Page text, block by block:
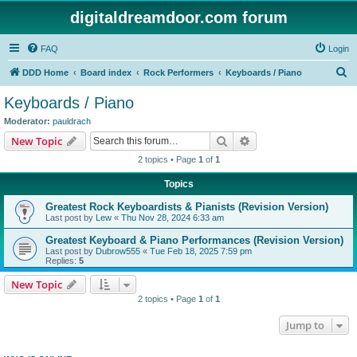
digitaldreamdoor.com forum
FAQ Login
DDD Home Board index Rock Performers Keyboards / Piano
Keyboards / Piano
Moderator: pauldrach
New Topic Search
2 topics • Page 1 of 1
Topics
Greatest Rock Keyboardists & Pianists (Revision Version)
Last post by Lew « Thu Nov 28, 2024 6:33 am
Greatest Keyboard & Piano Performances (Revision Version)
Last post by Dubrow555 « Tue Feb 18, 2025 7:59 pm
Replies: 5
New Topic
2 topics • Page 1 of 1
Jump to